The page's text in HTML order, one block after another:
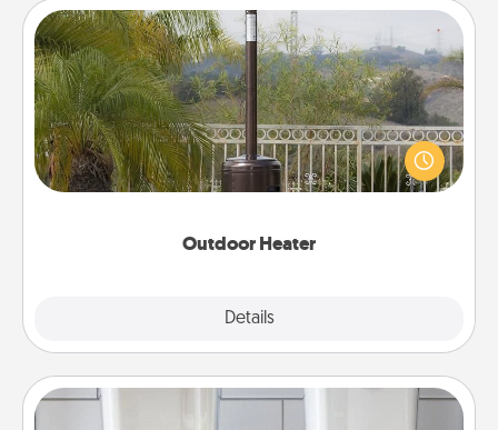
Outdoor Heater
Details
Outdoor Heater
An outdoor heater will allow you to spend time
outside together as the weather gets colder.